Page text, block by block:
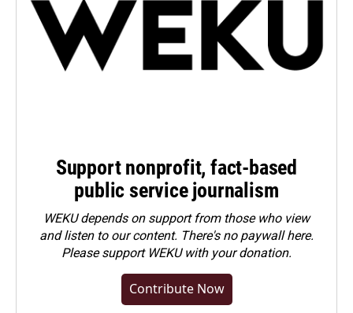
Support nonprofit, fact-based
public service journalism
WEKU depends on support from those who view
and listen to our content. There's no paywall here.
Pleasesupport WEKU with your donation.
Contribute Now